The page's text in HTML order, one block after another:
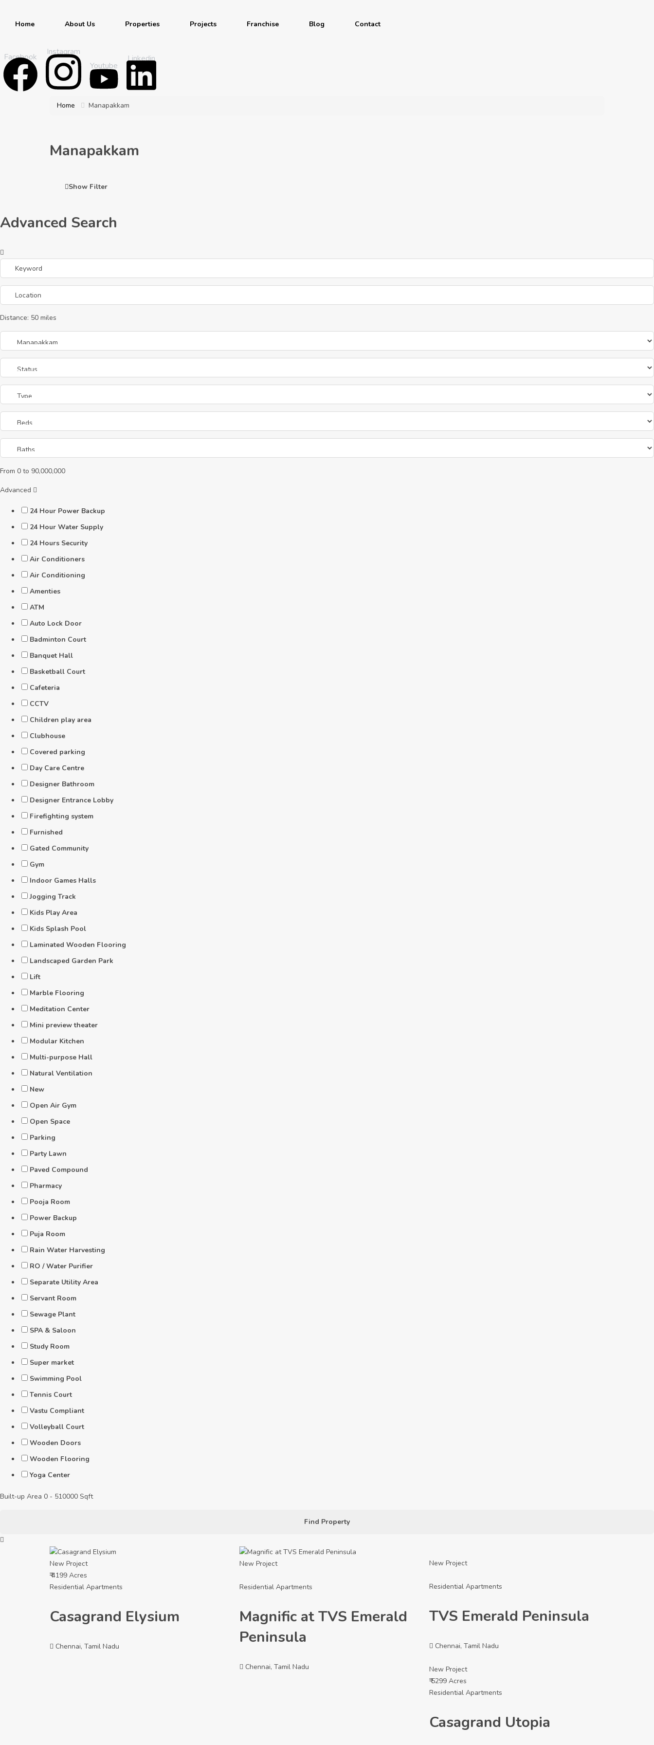
Home About Us Properties Projects Franchise Blog Contact
Facebook
Instagram
Youtube
Linkedin
Home Manapakkam
Manapakkam
Show Filter
Advanced Search
Distance: 50 miles
From 0 to 90,000,000
Advanced
24 Hour Power Backup
24 Hour Water Supply
24 Hours Security
Air Conditioners
Air Conditioning
Amenties
ATM
Auto Lock Door
Badminton Court
Banquet Hall
Basketball Court
Cafeteria
CCTV
Children play area
Clubhouse
Covered parking
Day Care Centre
Designer Bathroom
Designer Entrance Lobby
Firefighting system
Furnished
Gated Community
Gym
Indoor Games Halls
Jogging Track
Kids Play Area
Kids Splash Pool
Laminated Wooden Flooring
Landscaped Garden Park
Lift
Marble Flooring
Meditation Center
Mini preview theater
Modular Kitchen
Multi-purpose Hall
Natural Ventilation
New
Open Air Gym
Open Space
Parking
Party Lawn
Paved Compound
Pharmacy
Pooja Room
Power Backup
Puja Room
Rain Water Harvesting
RO / Water Purifier
Separate Utility Area
Servant Room
Sewage Plant
SPA & Saloon
Study Room
Super market
Swimming Pool
Tennis Court
Vastu Compliant
Volleyball Court
Wooden Doors
Wooden Flooring
Yoga Center
Built-up Area 0 - 510000 Sqft
Find Property
New Project
₹ 4199 Acres
Residential Apartments
Casagrand Elysium
Chennai, Tamil Nadu
New Project
Residential Apartments
Magnific at TVS Emerald
Peninsula
Chennai, Tamil Nadu
New Project
Residential Apartments
TVS Emerald Peninsula
Chennai, Tamil Nadu
New Project
₹ 5299 Acres
Residential Apartments
Casagrand Utopia